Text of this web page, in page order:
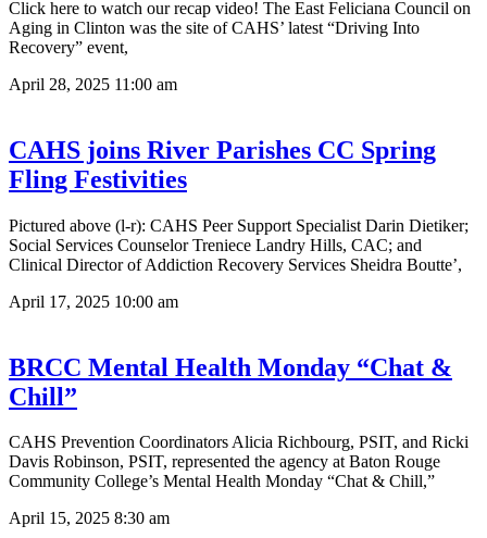
Click here to watch our recap video! The East Feliciana Council on
Aging in Clinton was the site of CAHS’ latest “Driving Into
Recovery” event,
April 28, 2025 11:00 am
CAHS joins River Parishes CC Spring
Fling Festivities
Pictured above (l-r): CAHS Peer Support Specialist Darin Dietiker;
Social Services Counselor Treniece Landry Hills, CAC; and
Clinical Director of Addiction Recovery Services Sheidra Boutte’,
April 17, 2025 10:00 am
BRCC Mental Health Monday “Chat &
Chill”
CAHS Prevention Coordinators Alicia Richbourg, PSIT, and Ricki
Davis Robinson, PSIT, represented the agency at Baton Rouge
Community College’s Mental Health Monday “Chat & Chill,”
April 15, 2025 8:30 am